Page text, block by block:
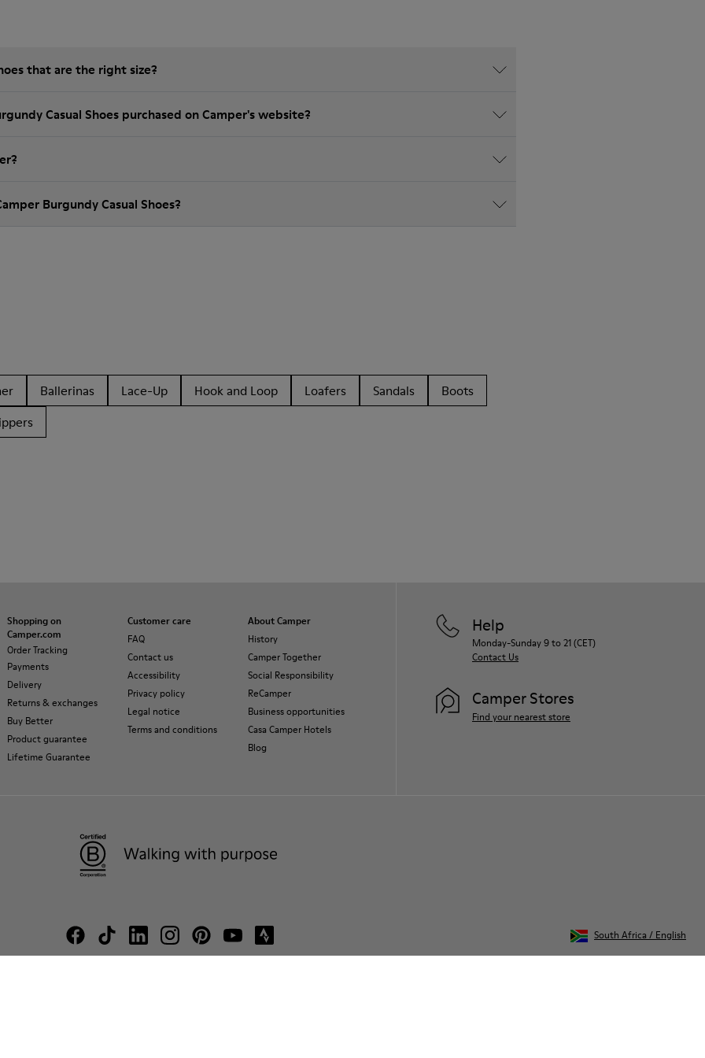
that are the right size?
Casual Shoes purchased on Camper's website?
Burgundy Casual Shoes?
Ballerinas Lace-Up Hook and Loop Loafers Sandals
Boots
Shopping on
Camper.com
Order Tracking
Payments
Delivery
Returns & exchanges
Buy Better
Product guarantee
Lifetime Guarantee
Customer care
FAQ
Contact us
Accessibility
Privacy policy
Legal notice
Terms and conditions
About Camper
History
Camper Together
Social Responsibility
ReCamper
Business opportunities
Casa Camper Hotels
Blog
Help
Monday-Sunday 9 to 21 (CET)
Contact Us
Camper Stores
Find your nearest store
South Africa / English